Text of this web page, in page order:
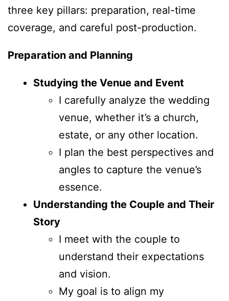
three key pillars: preparation, real-time
coverage, and careful post-production.
Preparation and Planning
Studying the Venue and Event
I carefully analyze the wedding
venue, whether it’s a church,
estate, or any other location.
I plan the best perspectives and
angles to capture the venue’s
essence.
Understanding the Couple and Their
Story
I meet with the couple to
understand their expectations
and vision.
My goal is to align my